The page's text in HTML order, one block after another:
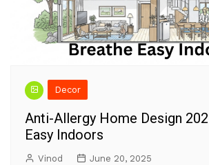
Decor
Anti-Allergy Home Design
Easy Indoors
Vinod June 20, 2025